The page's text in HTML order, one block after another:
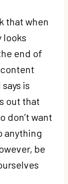
that when
looks
end of
is
out that
don’t want
anything
be